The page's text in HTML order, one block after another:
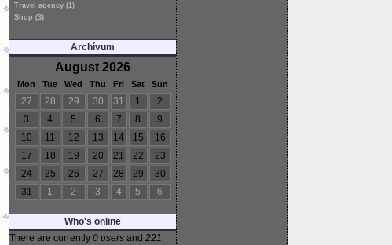
Travel agency (1)
Shop (3)
Archívum
August 2026
Mon Tue Wed Thu Fri Sat Sun
27 28 29 30 31 1
2
3
4 5 6 7 8
9
10
11 12 13 14 15
16
17
18 19 20 21 22
23
24
25 26 27 28 29
30
31
1 2 3 4 5 6
Who's online
There are currently 0 usersand 221